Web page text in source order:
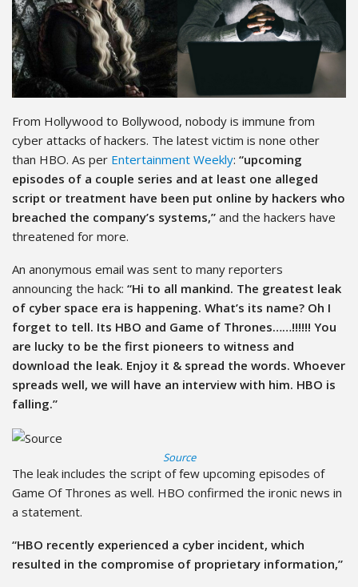
From Hollywood to Bollywood, nobody is immune from
cyber attacks of hackers. The latest victim is none other
than HBO. As per Entertainment Weekly: “upcoming
episodes of a couple series and at least one alleged
script or treatment have been put online by hackers who
breached the company’s systems,” and the hackers have
threatened for more.
An anonymous email was sent to many reporters
announcing the hack: “Hi to all mankind. The greatest leak
of cyber space era is happening. What’s its name? Oh I
forget to tell. Its HBO and Game of Thrones……!!!!!! You
are lucky to be the first pioneers to witness and
download the leak. Enjoy it & spread the words. Whoever
spreads well, we will have an interview with him. HBO is
falling.”
Source
The leak includes the script of few upcoming episodes of
Game Of Thrones as well. HBO confirmed the ironic news in
a statement.
“HBO recently experienced a cyber incident, which
resulted in the compromise of proprietary information,”